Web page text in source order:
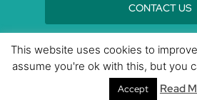
CONTACT US
Data Protection PoliciesCookies
This website uses cookies to
assume you're ok with this, but you
Accept Read